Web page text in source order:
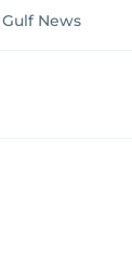
News